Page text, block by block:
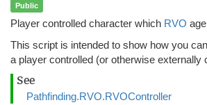
Public
Player controlled character which RVO
This script is intended to show how you
a player controlled (or otherwise externally
See
Pathfinding.RVO.RVOController